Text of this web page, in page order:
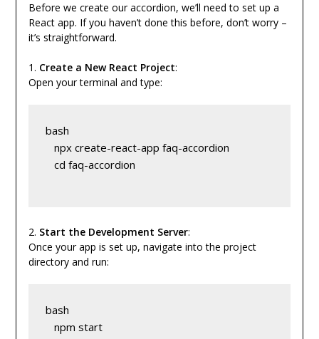
Before we create our accordion, we’ll need to set up a
React app. If you haven’t done this before, don’t worry –
it’s straightforward.
1. Create a New React Project:
Open your terminal and type:
bash
   npx create-react-app faq-accordion
   cd faq-accordion
2. Start the Development Server:
Once your app is set up, navigate into the project
directory and run:
bash
   npm start